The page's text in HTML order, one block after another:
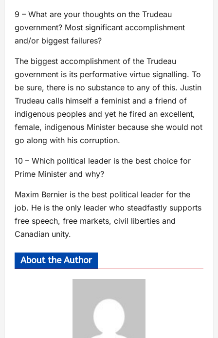
9 – What are your thoughts on the Trudeau
government? Most significant accomplishment
and/or biggest failures?
The biggest accomplishment of the Trudeau
government is its performative virtue signalling. To
be sure, there is no substance to any of this. Justin
Trudeau calls himself a feminist and a friend of
indigenous peoples and yet he fired an excellent,
female, indigenous Minister because she would not
go along with his corruption.
10 – Which political leader is the best choice for
Prime Minister and why?
Maxim Bernier is the best political leader for the
job. He is the only leader who steadfastly supports
free speech, free markets, civil liberties and
Canadian unity.
About the Author